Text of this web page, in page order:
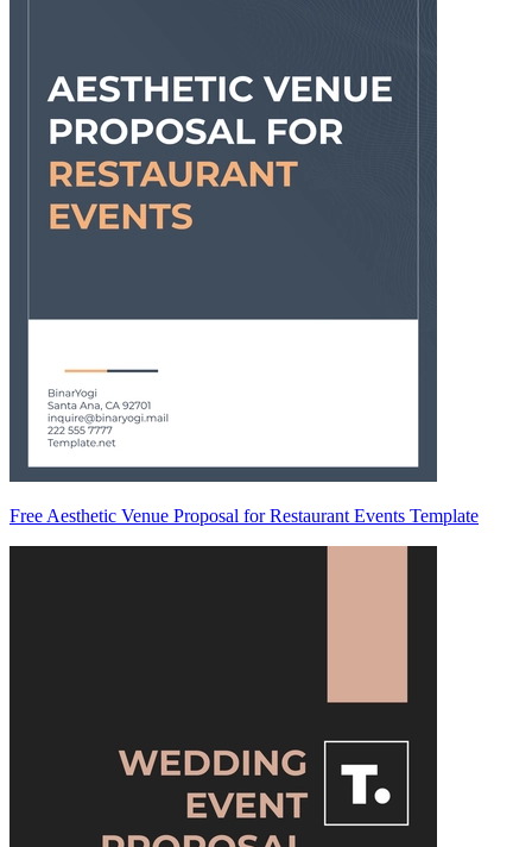
Free Aesthetic Venue Proposal for Restaurant Events Template